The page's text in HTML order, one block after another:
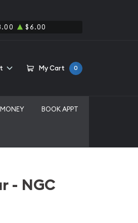
$6.00
My Cart 0
MONEY BOOK APPT
- NGC